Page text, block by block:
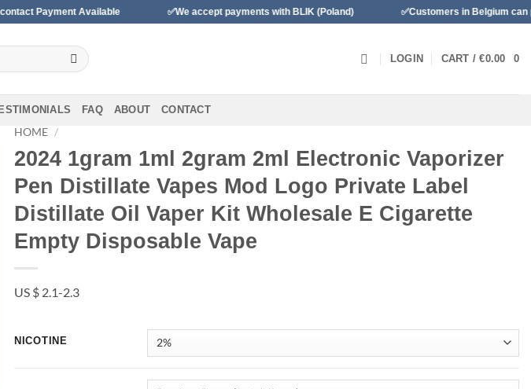
Available ✅We accept payments with BLIK (Poland) ✅Customers in Belgium can pay with
LOGIN CART /€0.00 0
FAQ ABOUT CONTACT
HOME /
2024 1gram 1ml 2gram 2ml Electronic Vaporizer
Pen Distillate Vapes Mod Logo Private Label
Distillate Oil Vaper Kit Wholesale E Cigarette
Empty Disposable Vape
US $ 2.1-2.3
NICOTINE